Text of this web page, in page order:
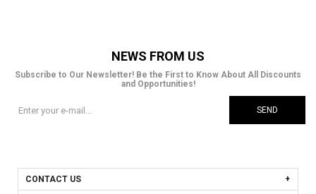
NEWS FROM US
Subscribe to Our Newsletter! Be the First to Know About All Discounts
and Opportunities!
SEND
CONTACT US